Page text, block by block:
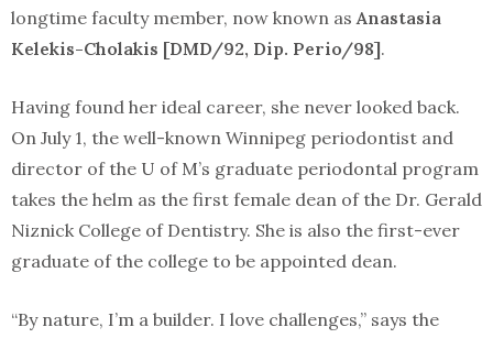
longtime faculty member, now known asAnastasia
Kelekis-Cholakis [DMD/92, Dip. Perio/98].
Having found her ideal career, she never looked back.
On July 1, the well-known Winnipeg periodontist and
director of the U of M’s graduate periodontal program
takes the helm as the first female dean of the Dr. Gerald
Niznick College of Dentistry. She is also the first-ever
graduate of the college to be appointed dean.
“By nature, I’m a builder. I love challenges,” says the